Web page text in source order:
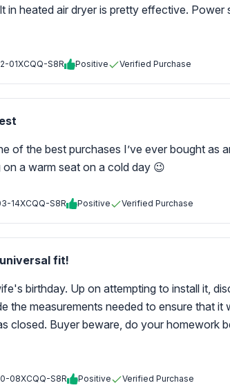
in heated air dryer is pretty effective.
01XCQQ-S8R Positive Verified Purchase
of the best purchases I’ve ever bought as
a warm seat on a cold day 😉
14XCQQ-S8R Positive Verified Purchase
fit!
birthday. Up on attempting to install it,
the measurements needed to ensure that
closed. Buyer beware, do your homework
08XCQQ-S8R Positive Verified Purchase